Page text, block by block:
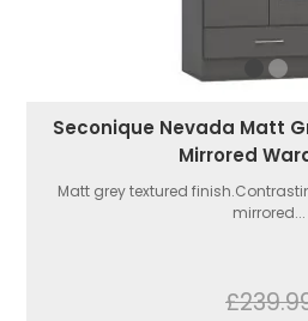
Seconique Nevada Matt
Mirrored
Matt grey textured
mirrored...